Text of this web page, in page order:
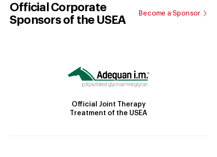
Official Corporate
Sponsors of the USEA
Become a Sponsor
Official Joint Therapy
Treatment of the USEA